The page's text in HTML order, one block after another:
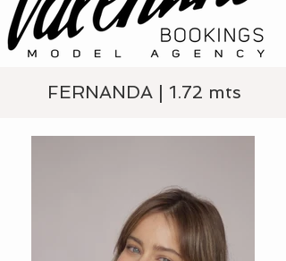
FERNANDA | 1.72 mts